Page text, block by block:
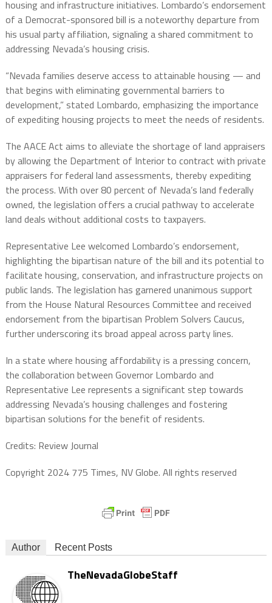
housing and infrastructure initiatives. Lombardo’s endorsement
of a Democrat-sponsored bill is a noteworthy departure from
his usual party affiliation, signaling a shared commitment to
addressing Nevada’s housing crisis.
“Nevada families deserve access to attainable housing — and
that begins with eliminating governmental barriers to
development,” stated Lombardo, emphasizing the importance
of expediting housing projects to meet the needs of residents.
The AACE Act aims to alleviate the shortage of land appraisers
by allowing the Department of Interior to contract with private
appraisers for federal land assessments, thereby expediting
the process. With over 80 percent of Nevada’s land federally
owned, the legislation offers a crucial pathway to accelerate
land deals without additional costs to taxpayers.
Representative Lee welcomed Lombardo’s endorsement,
highlighting the bipartisan nature of the bill and its potential to
facilitate housing, conservation, and infrastructure projects on
public lands. The legislation has garnered unanimous support
from the House Natural Resources Committee and received
endorsement from the bipartisan Problem Solvers Caucus,
further underscoring its broad appeal across party lines.
In a state where housing affordability is a pressing concern,
the collaboration between Governor Lombardo and
Representative Lee represents a significant step towards
addressing Nevada’s housing challenges and fostering
bipartisan solutions for the benefit of residents.
Credits: Review Journal
Copyright 2024 775 Times, NV Globe. All rights reserved
Author Recent Posts
TheNevadaGlobeStaff